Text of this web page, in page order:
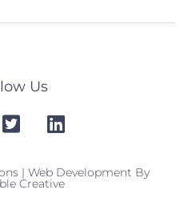
Us
| Web Development By
Creative